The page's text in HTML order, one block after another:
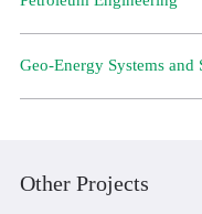
Geo-Energy Systems and
Other Projects